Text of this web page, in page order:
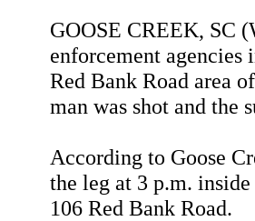
GOOSE CREEK, SC
enforcement agencies
Red Bank Road area
man was shot and the
According to Goose
the leg at 3 p.m.
106 Red Bank Road.